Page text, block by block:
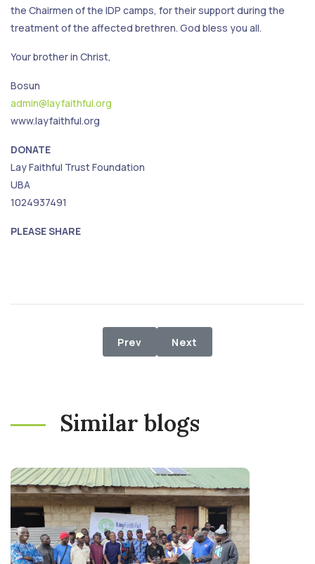
the Chairmen of the IDP camps, for their support during the
treatment of the affected brethren. God bless you all.
Your brother in Christ,
Bosun
admin@layfaithful.org
www.layfaithful.org
DONATE
Lay Faithful Trust Foundation
UBA
1024937491
PLEASE SHARE
Previous article: Food Relief to
Prev Next article: 2nd Phase
Next
Similar blogs